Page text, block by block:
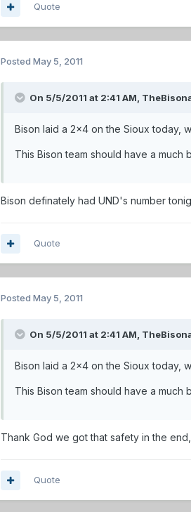
Quote
Posted May 5, 2011
On 5/5/2011 at 2:41 AM,
Bison laid a 2x4 on the Sioux today,
This Bison team should have a
Bison definately had UND's number
Quote
Posted May 5, 2011
On 5/5/2011 at 2:41 AM,
Bison laid a 2x4 on the Sioux today,
This Bison team should have a
Thank God we got that safety in the
Quote